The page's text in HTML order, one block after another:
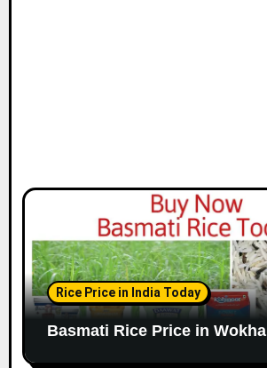
Rice Price in India Today
Basmati Rice Price in Wokha